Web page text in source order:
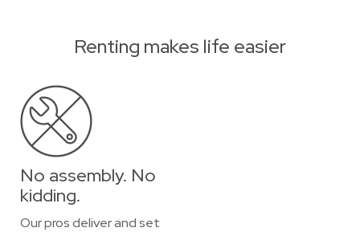
Renting makes life easier
No assembly. No
kidding.
Our pros deliver and set